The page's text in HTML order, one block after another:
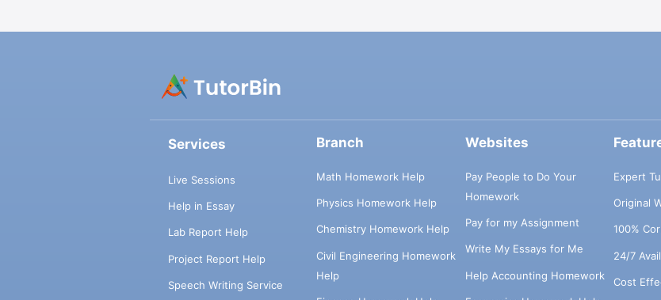
Services
Live Sessions
Help in Essay
Lab Report Help
Project Report Help
Speech Writing Service
Branch
Math Homework Help
Physics Homework Help
Chemistry Homework Help
Civil Engineering Homework
Help
Websites
Pay People to Do Your
Homework
Pay for my Assignment
Write My Essays for Me
Help Accounting Homework
Expert
Original
100%
24/7
Cost